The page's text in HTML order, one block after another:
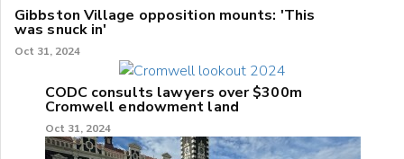
Gibbston Village opposition mounts: 'This
was snuck in'
Oct 31, 2024
CODC consults lawyers over $300m
Cromwell endowment land
Oct 31, 2024